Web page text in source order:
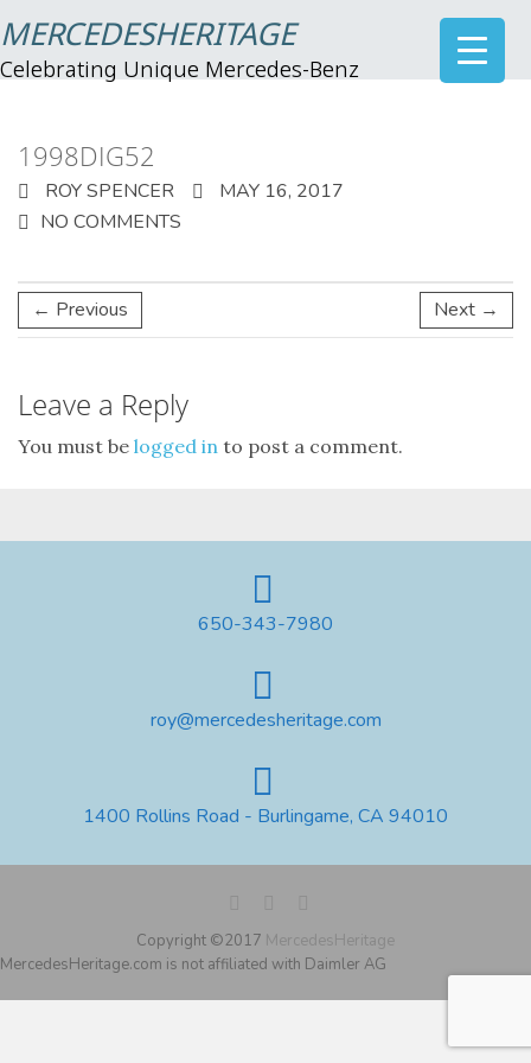
MERCEDESHERITAGE
Celebrating Unique Mercedes-Benz
1998DIG52
ROY SPENCER
MAY 16, 2017
NO COMMENTS
← Previous Next →
Leave a Reply
You must be logged in to post a comment.
650-343-7980
roy@mercedesheritage.com
1400 Rollins Road - Burlingame, CA 94010
Copyright ©2017 MercedesHeritage
MercedesHeritage.com is not affiliated with Daimler AG